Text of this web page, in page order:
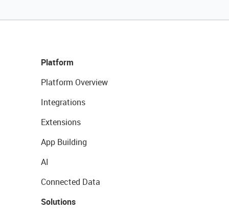
Platform
Platform Overview
Integrations
Extensions
App Building
AI
Connected Data
Solutions